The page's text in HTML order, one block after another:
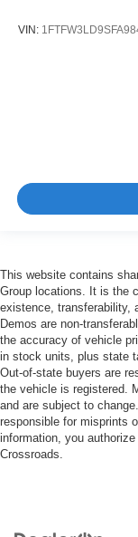
VIN:
This website contains
Group locations. It is the
existence, transferability,
Demos are non-
the accuracy of vehicle
in stock units, plus state
Out-of-state buyers are
the vehicle is registered.
and are subject to
responsible for misprints
information, you
Crossroads.